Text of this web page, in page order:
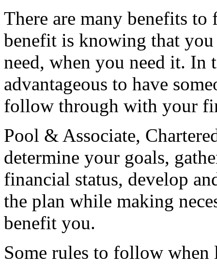
There are many benefits
benefit is knowing that
need, when you need it. In
advantageous to have
follow through with your
Pool & Associate,
determine your goals,
financial status, develop
the plan while making
benefit you.
Some rules to follow